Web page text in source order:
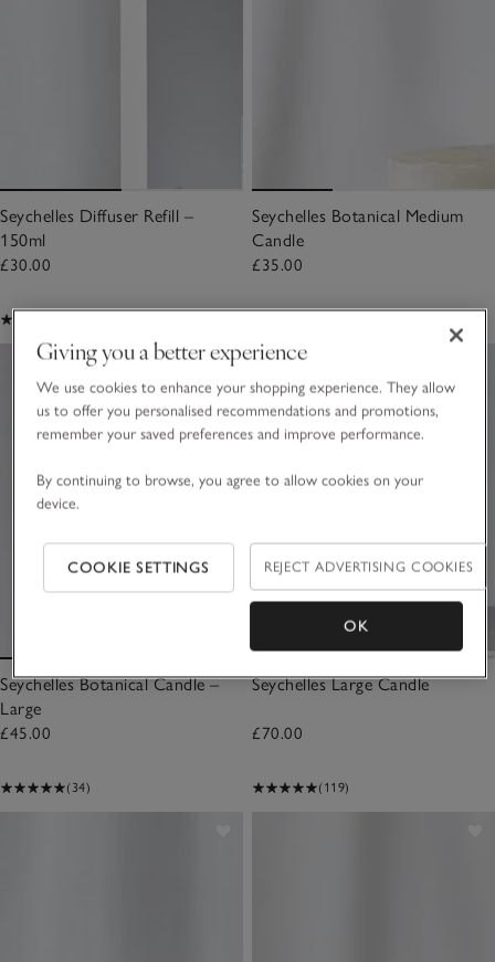
Seychelles Diffuser Refill –
150ml
£30.00
Seychelles Botanical Medium
Candle
£35.00
Seychelles Botanical Candle –
Large
£45.00
(34)
Seychelles Large Candle
£70.00
(119)
Giving you a better experience
We use cookies to enhance your shopping experience. They allow
us to offer you personalised recommendations and promotions,
remember your saved preferences and improve performance.
By continuing to browse, you agree to allow cookies on your
device.
COOKIE SETTINGS REJECT ADVERTISING COOKIES
OK